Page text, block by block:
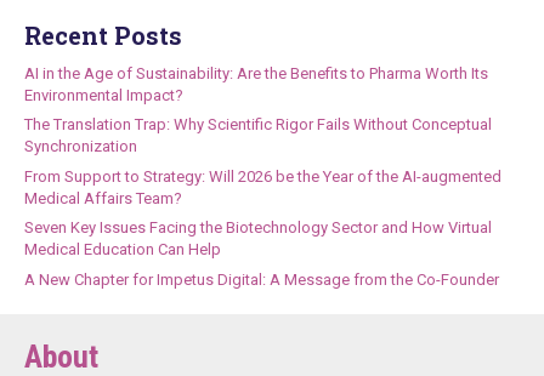
Recent Posts
AI in the Age of Sustainability: Are the Benefits to Pharma Worth Its
Environmental Impact?
The Translation Trap: Why Scientific Rigor Fails Without Conceptual
Synchronization
From Support to Strategy: Will 2026 be the Year of the AI-augmented
Medical Affairs Team?
Seven Key Issues Facing the Biotechnology Sector and How Virtual
Medical Education Can Help
A New Chapter for Impetus Digital: A Message from the Co-Founder
About